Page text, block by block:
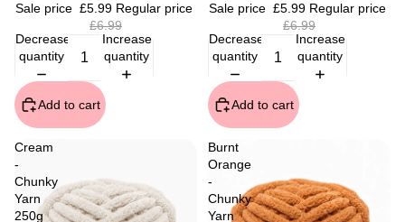
Sale price £5.99 Regular price
£6.99
Decrease
quantity
Increase
quantity
Add to cart
Sale price £5.99 Regular price
£6.99
Decrease
quantity
Increase
quantity
Add to cart
Cream
-
Chunky
Yarn
250g
Burnt
Orange
-
Chunky
Yarn